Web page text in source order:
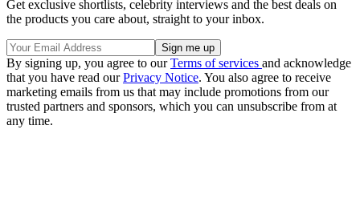
Get exclusive shortlists, celebrity interviews and the best deals on
the products you care about, straight to your inbox.
By signing up, you agree to ourTerms of services and acknowledge
that you have read ourPrivacy Notice. You also agree to receive
marketing emails from us that may include promotions from our
trusted partners and sponsors, which you can unsubscribe from at
any time.